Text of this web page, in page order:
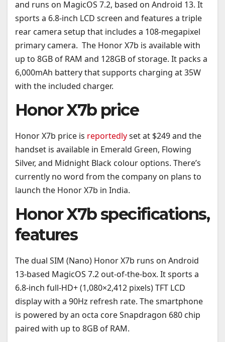
and runs on MagicOS 7.2, based on Android 13. It
sports a 6.8-inch LCD screen and features a triple
rear camera setup that includes a 108-megapixel
primary camera. The Honor X7b is available with
up to 8GB of RAM and 128GB of storage. It packs a
6,000mAh battery that supports charging at 35W
with the included charger.
Honor X7b price
Honor X7b price is reportedlyset at $249 and the
handset is available in Emerald Green, Flowing
Silver, and Midnight Black colour options. There’s
currently no word from the company on plans to
launch the Honor X7b in India.
Honor X7b specifications,
features
The dual SIM (Nano) Honor X7b runs on Android
13-based MagicOS 7.2 out-of-the-box. It sports a
6.8-inch full-HD+ (1,080×2,412 pixels) TFT LCD
display with a 90Hz refresh rate. The smartphone
is powered by an octa core Snapdragon 680 chip
paired with up to 8GB of RAM.